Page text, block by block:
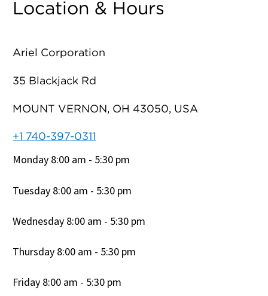
Location & Hours
Ariel Corporation
35 Blackjack Rd
MOUNT VERNON, OH 43050, USA
+1 740-397-0311
Monday 8:00 am - 5:30 pm
Tuesday 8:00 am - 5:30 pm
Wednesday 8:00 am - 5:30 pm
Thursday 8:00 am - 5:30 pm
Friday 8:00 am - 5:30 pm